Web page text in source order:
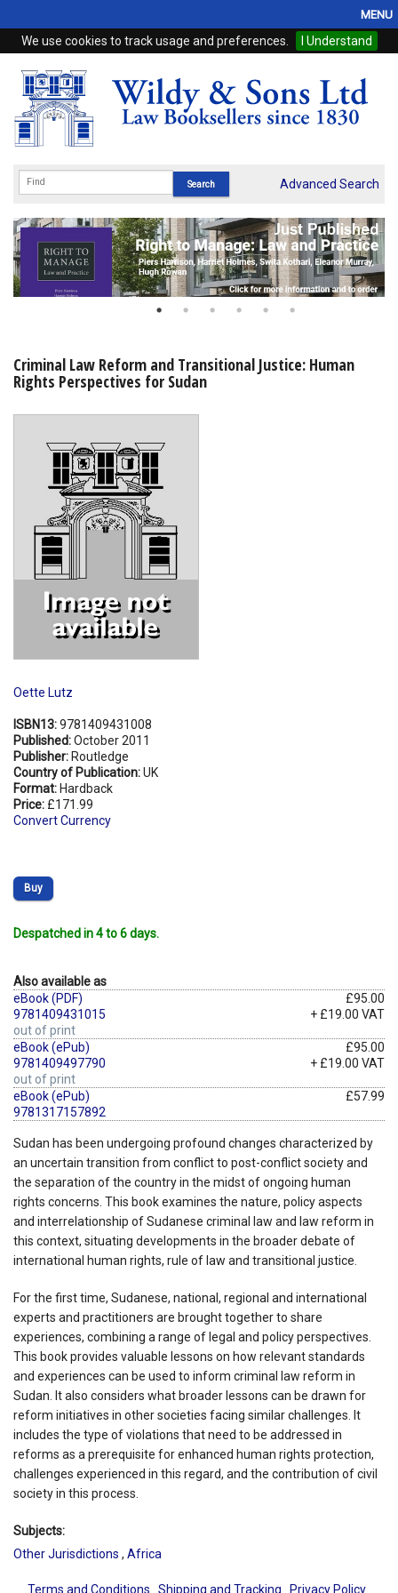
We use cookies to track usage and preferences. I Understand
MENU
Home
Browse
eBooks
Subscriptions
Online Products
My Account
Advanced Search
Criminal Law Reform and Transitional Justice: Human
Rights Perspectives for Sudan
Oette Lutz
ISBN13:9781409431008
Published:October 2011
Publisher: Routledge
Country of Publication:UK
Format: Hardback
Price: £171.99
Convert Currency
Buy
Despatched in 4 to 6 days.
Also available as
eBook (PDF)
9781409431015
out of print
£95.00
+ £19.00 VAT
eBook (ePub)
9781409497790
out of print
£95.00
+ £19.00 VAT
eBook (ePub)
9781317157892
£57.99
Sudan has been undergoing profound changes characterized by
an uncertain transition from conflict to post-conflict society and
the separation of the country in the midst of ongoing human
rights concerns. This book examines the nature, policy aspects
and interrelationship of Sudanese criminal law and law reform in
this context, situating developments in the broader debate of
international human rights, rule of law and transitional justice.
For the first time, Sudanese, national, regional and international
experts and practitioners are brought together to share
experiences, combining a range of legal and policy perspectives.
This book provides valuable lessons on how relevant standards
and experiences can be used to inform criminal law reform in
Sudan. It also considers what broader lessons can be drawn for
reform initiatives in other societies facing similar challenges. It
includes the type of violations that need to be addressed in
reforms as a prerequisite for enhanced human rights protection,
challenges experienced in this regard, and the contribution of civil
society in this process.
Subjects:
Other Jurisdictions , Africa
Terms and Conditions Shipping and Tracking Privacy Policy